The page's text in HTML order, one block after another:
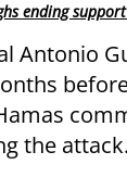
ending
Antonio
the attack.